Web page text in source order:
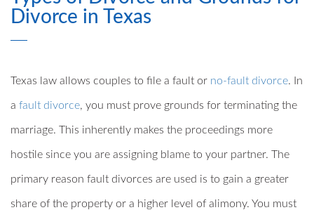
Divorce in Texas
Texas law allows couples to file a fault or no-fault divorce. In
a fault divorce, you must prove grounds for terminating the
marriage. This inherently makes the proceedings more
hostile since you are assigning blame to your partner. The
primary reason fault divorces are used is to gain a greater
share of the property or a higher level of alimony. You must